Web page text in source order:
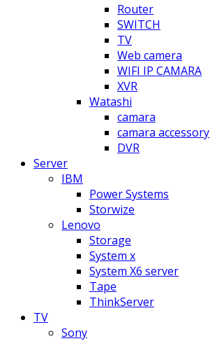
Router
SWITCH
TV
Web camera
WIFI IP CAMARA
XVR
Watashi
camara
camara accessory
DVR
Server
IBM
Power Systems
Storwize
Lenovo
Storage
System x
System X6 server
Tape
ThinkServer
TV
Sony